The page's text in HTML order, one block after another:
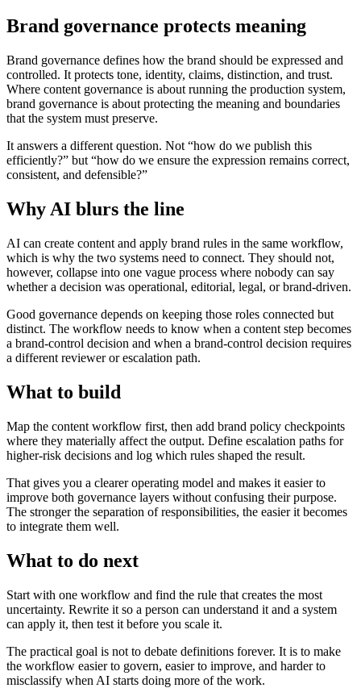
Brand governance protects meaning
Brand governance defines how the brand should be expressed and
controlled. It protects tone, identity, claims, distinction, and trust.
Where content governance is about running the production system,
brand governance is about protecting the meaning and boundaries
that the system must preserve.
It answers a different question. Not “how do we publish this
efficiently?” but “how do we ensure the expression remains correct,
consistent, and defensible?”
Why AI blurs the line
AI can create content and apply brand rules in the same workflow,
which is why the two systems need to connect. They should not,
however, collapse into one vague process where nobody can say
whether a decision was operational, editorial, legal, or brand-driven.
Good governance depends on keeping those roles connected but
distinct. The workflow needs to know when a content step becomes
a brand-control decision and when a brand-control decision requires
a different reviewer or escalation path.
What to build
Map the content workflow first, then add brand policy checkpoints
where they materially affect the output. Define escalation paths for
higher-risk decisions and log which rules shaped the result.
That gives you a clearer operating model and makes it easier to
improve both governance layers without confusing their purpose.
The stronger the separation of responsibilities, the easier it becomes
to integrate them well.
What to do next
Start with one workflow and find the rule that creates the most
uncertainty. Rewrite it so a person can understand it and a system
can apply it, then test it before you scale it.
The practical goal is not to debate definitions forever. It is to make
the workflow easier to govern, easier to improve, and harder to
misclassify when AI starts doing more of the work.